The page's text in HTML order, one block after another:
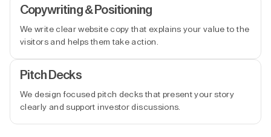
Copywriting & Positioning
We write clear website copy that explains your value to the
visitors and helps them take action.
Pitch Decks
We design focused pitch decks that present your story
clearly and support investor discussions.